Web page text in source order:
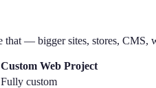
— bigger sites, stores,
Custom Web Project
Fully custom